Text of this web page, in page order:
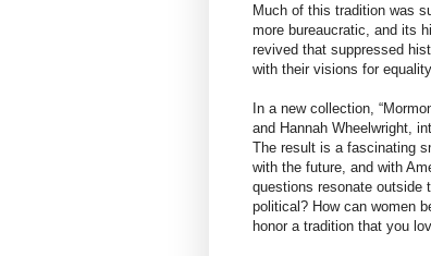
Much of this tradition was
more bureaucratic, and its
revived that suppressed
with their visions for
In a new collection,
and Hannah Wheelwright,
The result is a fascinating
with the future, and with
questions resonate outside
political? How can women
honor a tradition that you